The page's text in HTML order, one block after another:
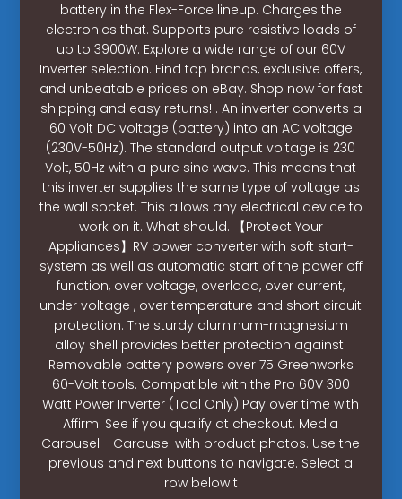
battery in the Flex-Force lineup. Charges the
electronics that. Supports pure resistive loads of
up to 3900W. Explore a wide range of our 60V
Inverter selection. Find top brands, exclusive offers,
and unbeatable prices on eBay. Shop now for fast
shipping and easy returns! . An inverter converts a
60 Volt DC voltage (battery) into an AC voltage
(230V-50Hz). The standard output voltage is 230
Volt, 50Hz with a pure sine wave. This means that
this inverter supplies the same type of voltage as
the wall socket. This allows any electrical device to
work on it. What should. 【Protect Your
Appliances】RV power converter with soft start-
system as well as automatic start of the power off
function, over voltage, overload, over current,
under voltage , over temperature and short circuit
protection. The sturdy aluminum-magnesium
alloy shell provides better protection against.
Removable battery powers over 75 Greenworks
60-Volt tools. Compatible with the Pro 60V 300
Watt Power Inverter (Tool Only) Pay over time with
Affirm. See if you qualify at checkout. Media
Carousel - Carousel with product photos. Use the
previous and next buttons to navigate. Select a
row below t